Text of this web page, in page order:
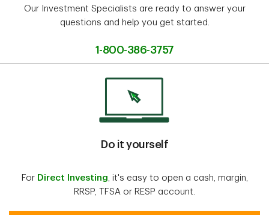
Our Investment Specialists are ready to answer your
questions and help you get started.
1-800-386-3757
Do it yourself
For Direct Investing , it's easy to open a cash, margin,
RRSP, TFSA or RESP account.